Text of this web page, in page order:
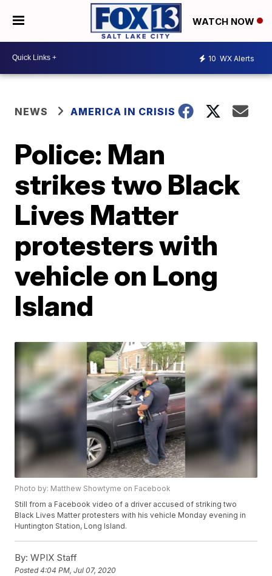
WATCH NOW
10 WX Alerts
NEWS AMERICA IN CRISIS
Police: Man
strikes two Black
Lives Matter
protesters with
vehicle on Long
Island
Photo by: Matthew Showtyme on Facebook
Still from a Facebook video of a driver accused of striking two
Black Lives Matter protesters with his vehicle Monday evening in
Huntington Station, Long Island.
By: WPIX Staff
Posted4:04 PM, Jul 07, 2020